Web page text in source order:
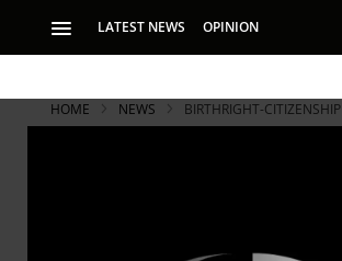
LATEST NEWS OPINION
HOME NEWS BIRTHRIGHT-CITIZENSHIP